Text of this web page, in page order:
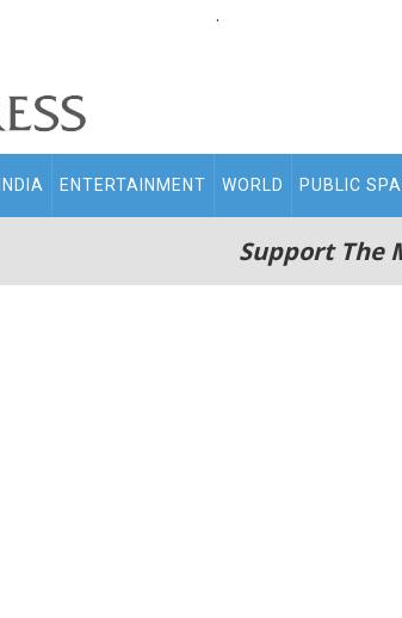
.
INDIA ENTERTAINMENT WORLD PUBLIC
Support The